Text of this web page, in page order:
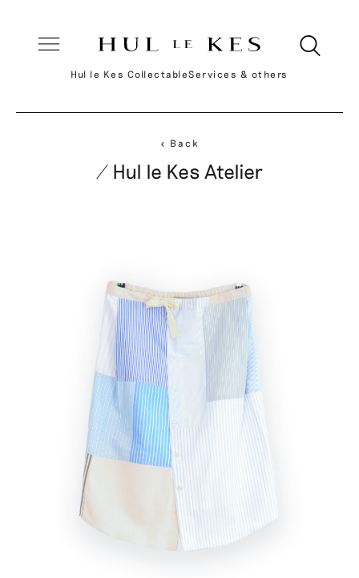
Hul le Kes CollectableServices & others
< Back
/ Hul le Kes Atelier